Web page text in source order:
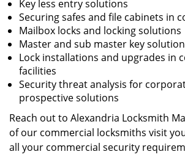
Key less entry solutions
Securing safes and file cabinets in
Mailbox locks and locking solutions
Master and sub master key
Lock installations and upgrades in
facilities
Security threat analysis for
prospective solutions
Reach out to Alexandria Locksmith
of our commercial locksmiths visit
all your commercial security